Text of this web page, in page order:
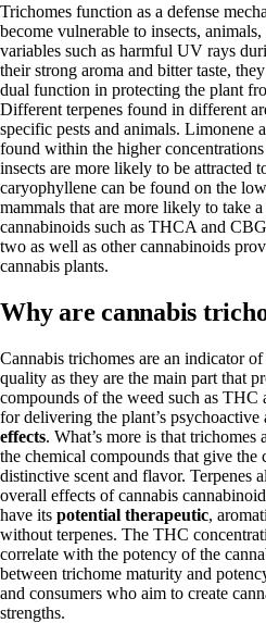
Trichomes function as a defense
become vulnerable to insects,
variables such as harmful UV rays
their strong aroma and bitter taste,
dual function in protecting the plant
Different terpenes found in different
specific pests and animals. Limonene
found within the higher
insects are more likely to be attracted
caryophyllene can be found on the
mammals that are more likely to take
cannabinoids such as THCA and
two as well as other cannabinoids
cannabis plants.
Why are cannabis
Cannabis trichomes are an indicator
quality as they are the main part that
compounds of the weed such as THC
for delivering the plant’s psychoactive
effects. What’s more is that
the chemical compounds that give the
distinctive scent and flavor. Terpenes
overall effects of cannabis
have its potential therapeutic,
without terpenes. The THC
correlate with the potency of the
between trichome maturity and
and consumers who aim to create
strengths.